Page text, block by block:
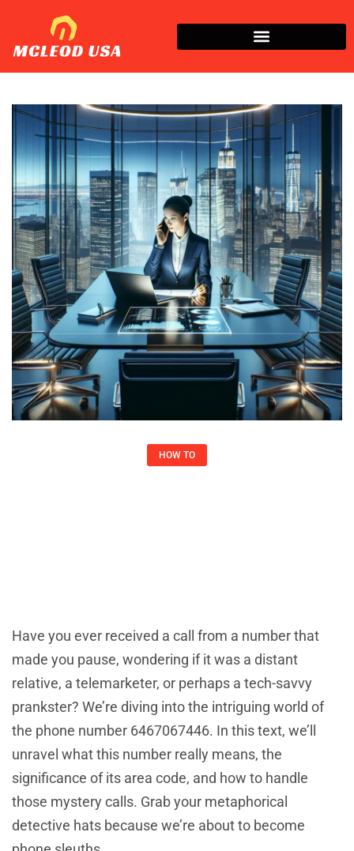
HOW TO​
Have you ever received a call from a number that
made you pause, wondering if it was a distant
relative, a telemarketer, or perhaps a tech-savvy
prankster? We’re diving into the intriguing world of
the phone number 6467067446. In this text, we’ll
unravel what this number really means, the
significance of its area code, and how to handle
those mystery calls. Grab your metaphorical
detective hats because we’re about to become